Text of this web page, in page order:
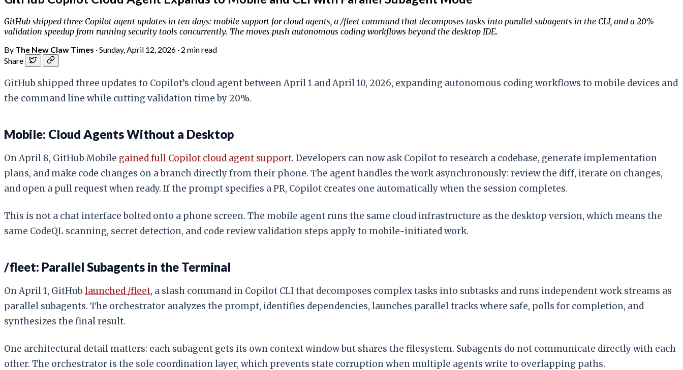
GitHub shipped three Copilot agent updates in ten days: mobile support for cloud agents, a /fleet command that decomposes tasks into parallel subagents in the CLI, and a 20%
validation speedup from running security tools concurrently. The moves push autonomous coding workflows beyond the desktop IDE.
By The New Claw Times ·Sunday, April 12, 2026 · 2 min read
Share
GitHub shipped three updates to Copilot’s cloud agent between April 1 and April 10, 2026, expanding autonomous coding workflows to mobile devices and
the command line while cutting validation time by 20%.
Mobile: Cloud Agents Without a Desktop
On April 8, GitHub Mobile gained full Copilot cloud agent support. Developers can now ask Copilot to research a codebase, generate implementation
plans, and make code changes on a branch directly from their phone. The agent handles the work asynchronously: review the diff, iterate on changes,
and open a pull request when ready. If the prompt specifies a PR, Copilot creates one automatically when the session completes.
This is not a chat interface bolted onto a phone screen. The mobile agent runs the same cloud infrastructure as the desktop version, which means the
same CodeQL scanning, secret detection, and code review validation steps apply to mobile-initiated work.
/fleet: Parallel Subagents in the Terminal
On April 1, GitHub launched /fleet, a slash command in Copilot CLI that decomposes complex tasks into subtasks and runs independent work streams as
parallel subagents. The orchestrator analyzes the prompt, identifies dependencies, launches parallel tracks where safe, polls for completion, and
synthesizes the final result.
One architectural detail matters: each subagent gets its own context window but shares the filesystem. Subagents do not communicate directly with each
other. The orchestrator is the sole coordination layer, which prevents state corruption when multiple agents write to overlapping paths.